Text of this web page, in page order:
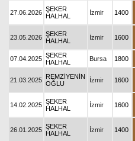
27.06.2026 ŞEKER
HALHAL
İzmir 1400
23.05.2026 ŞEKER
HALHAL
İzmir 1600
07.04.2025 ŞEKER
HALHAL
Bursa 1800
21.03.2025 REMZİYENİN
OĞLU
İzmir 1600
14.02.2025 ŞEKER
HALHAL
İzmir 1600
26.01.2025 ŞEKER
HALHAL
İzmir 1400